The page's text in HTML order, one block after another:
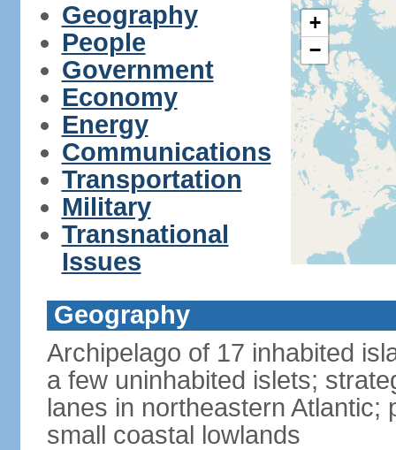
Geography
People
Government
Economy
Energy
Communications
Transportation
Military
Transnational
Issues
+
−
Geography
Archipelago of 17 inhabited
a few uninhabited islets;
lanes in northeastern Atlantic;
small coastal lowlands